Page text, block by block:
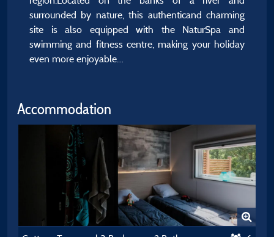
surrounded by nature, this authenticand charming
site is also equipped with the NaturSpa and
swimming and fitness centre, making your holiday
even more enjoyable…
Accommodation